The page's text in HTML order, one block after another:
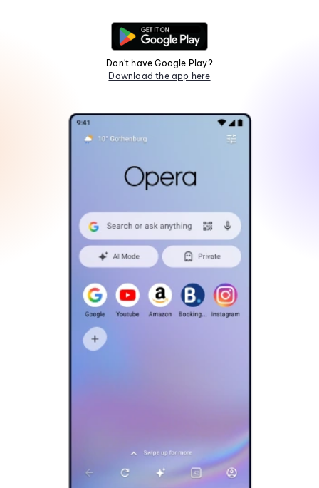
Don't have Google Play?
Download the app here